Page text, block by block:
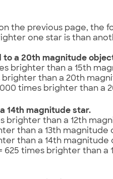
the previous page, the
one star is than
to a 20th magnitude
brighter than a 15th
than a 20th
times brighter than a
14th magnitude star.
brighter than a 12th
than a 13th magnitude
than a 14th magnitude
625 times brighter than a